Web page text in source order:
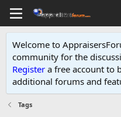
Welcome to
community for the
Register a free account to
additional forums and
Tags